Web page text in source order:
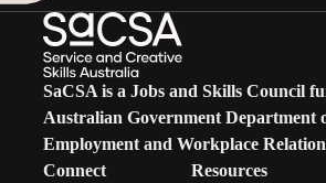
SaCSA is a Jobs and Skills Council
Australian Government Department
Employment and Workplace
Connect
Resources